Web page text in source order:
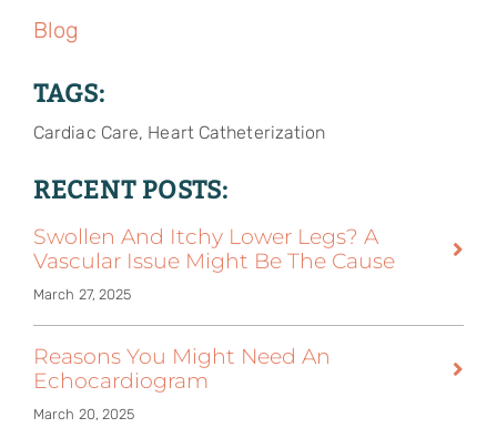
Blog
TAGS:
Cardiac Care, Heart Catheterization
RECENT POSTS:
Swollen And Itchy Lower Legs? A
Vascular Issue Might Be The Cause
March 27, 2025
Reasons You Might Need An
Echocardiogram
March 20, 2025